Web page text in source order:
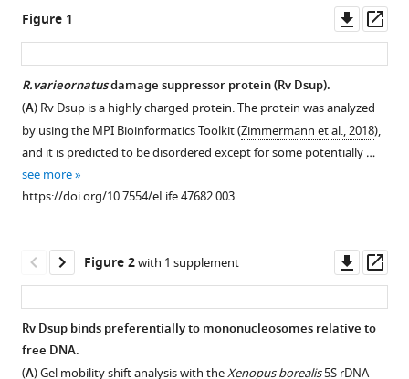
services)
citations
article
in
formats
compatible
with
reference
tools)
Becerra
Jia
Fei
George
A
Kassavetis
James
T
Kadonaga
tardigrade
damage
suppressor
protein
binds
Figure 1
asset
R.varieornatusdamage suppressor protein (Rv Dsup).
(A) Rv Dsup is a highly charged protein. The protein was analyzed
by using the MPI Bioinformatics Toolkit (Zimmermann et al., 2018),
and it is predicted to be disordered except for some potentially …
see more
https://doi.org/10.7554/eLife.47682.003
Figure 2with 1 supplement
asset
Rv Dsup binds preferentially to mononucleosomes relative to
free DNA.
(A) Gel mobility shift analysis with theXenopus borealis5S rDNA